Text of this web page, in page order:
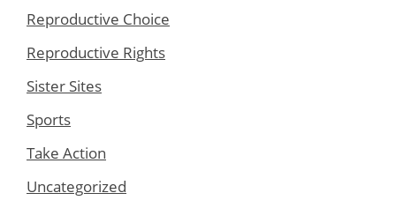
Reproductive Choice
Reproductive Rights
Sister Sites
Sports
Take Action
Uncategorized